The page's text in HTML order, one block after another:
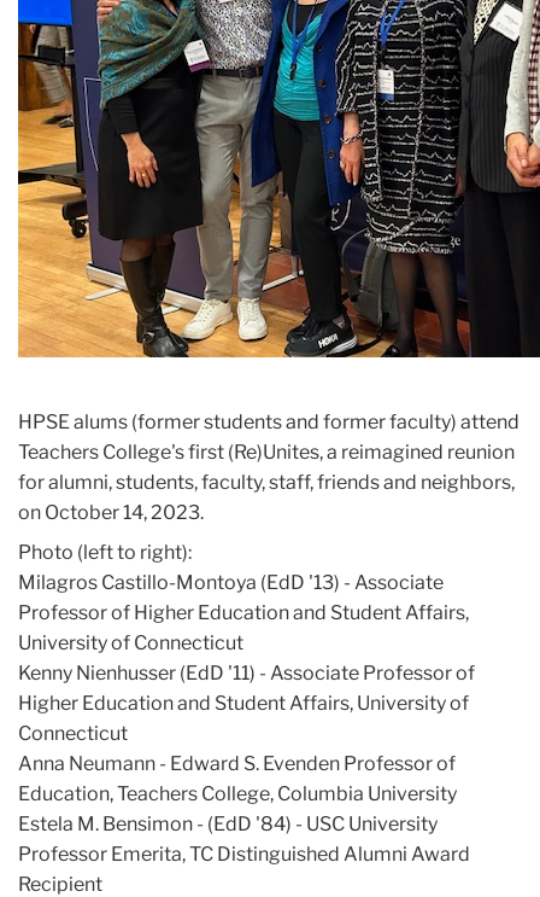
HPSE alums (former students and former faculty) attend
Teachers College's first (Re)Unites, a reimagined reunion
for alumni, students, faculty, staff, friends and neighbors,
on October 14, 2023.
Photo (left to right):
Milagros Castillo-Montoya (EdD '13) - Associate
Professor of Higher Education and Student Affairs,
University of Connecticut
Kenny Nienhusser (EdD '11) - Associate Professor of
Higher Education and Student Affairs, University of
Connecticut
Anna Neumann - Edward S. Evenden Professor of
Education, Teachers College, Columbia University
Estela M. Bensimon - (EdD '84) - USC University
Professor Emerita, TC Distinguished Alumni Award
Recipient